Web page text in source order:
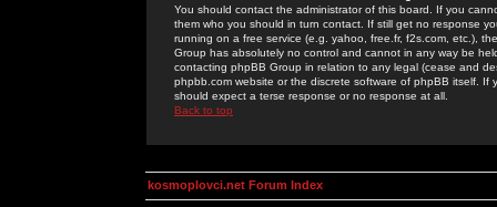
You should contact the administrator of this board. If you
them who you should in turn contact. If still get no response
running on a free service (e.g. yahoo, free.fr, f2s.com, etc.),
Group has absolutely no control and cannot in any way be
contacting phpBB Group in relation to any legal (cease and
phpbb.com website or the discrete software of phpBB itself.
should expect a terse response or no response at all.
Back to top
kosmoplovci.net Forum Index